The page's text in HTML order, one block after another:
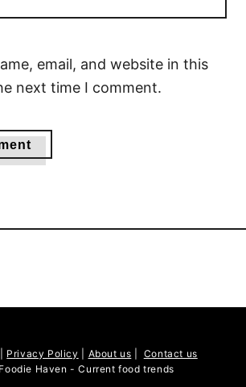
email, and website in this
next time I comment.
Privacy Policy About us
Contact us
Haven - Current food trends